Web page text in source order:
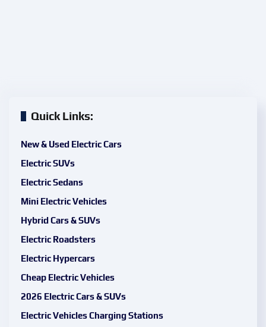
Quick Links:
New & Used Electric Cars
Electric SUVs
Electric Sedans
Mini Electric Vehicles
Hybrid Cars & SUVs
Electric Roadsters
Electric Hypercars
Cheap Electric Vehicles
2026 Electric Cars & SUVs
Electric Vehicles Charging Stations